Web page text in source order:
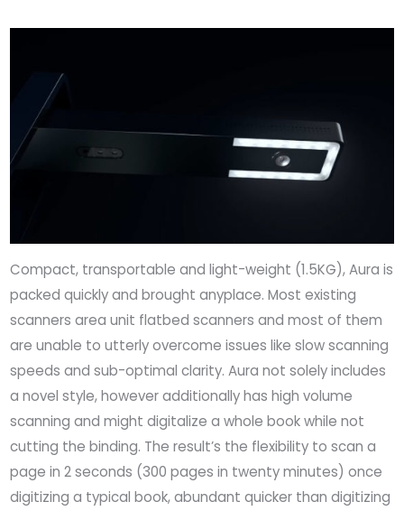
Compact, transportable and light-weight (1.5KG), Aura is
packed quickly and brought anyplace. Most existing
scanners area unit flatbed scanners and most of them
are unable to utterly overcome issues like slow scanning
speeds and sub-optimal clarity. Aura not solely includes
a novel style, however additionally has high volume
scanning and might digitalize a whole book while not
cutting the binding. The result’s the flexibility to scan a
page in 2 seconds (300 pages in twenty minutes) once
digitizing a typical book, abundant quicker than digitizing